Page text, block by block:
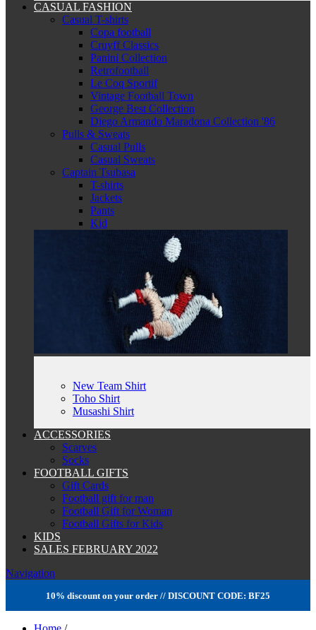
CASUAL FASHION
Casual T-shirts
Copa football
Cruyff Classics
Panini Collection
Retrofootball
Le Coq Sportif
Vintage Football Town
George Best Collection
Diego Armando Maradona Collection '86
Pulls & Sweats
Casual Pulls
Casual Sweats
Captain Tsubasa
T-shirts
Jackets
Pants
Kid
New Team Shirt
Toho Shirt
Musashi Shirt
ACCESSORIES
Scarves
Socks
FOOTBALL GIFTS
Gift Cards
Football gift for man
Football Gift for Woman
Football Gifts for Kids
KIDS
SALES FEBRUARY 2022
Navigation
10% discount on your order // DISCOUNT CODE: BF25